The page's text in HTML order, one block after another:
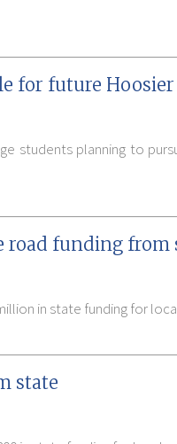
for future
students planning to
road funding from
in state funding for
state